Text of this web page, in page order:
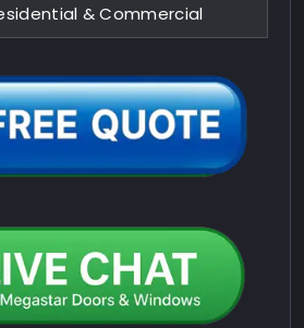
& Commercial